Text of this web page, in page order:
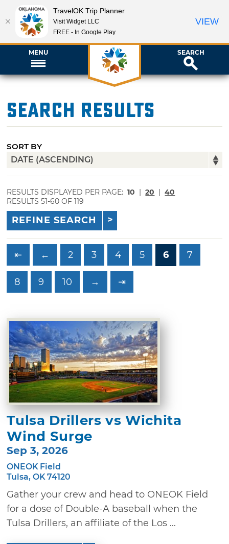
MENU SEARCH
Search Results
SORT BY
RESULTS DISPLAYED PER PAGE: 10 | 20 | 40
RESULTS 51-60 OF 119
REFINE SEARCH
⇤ ← 2 3 4 5 6 7
8 9 10 → ⇥
Tulsa Drillers vs Wichita
Wind Surge
Sep 3, 2026
ONEOK Field
Tulsa, OK 74120
Gather your crew and head to ONEOK Field
for a dose of Double-A baseball when the
Tulsa Drillers, an affiliate of the Los ...
TravelOK Trip Planner
Visit Widget LLC
FREE - In Google Play
VIEW